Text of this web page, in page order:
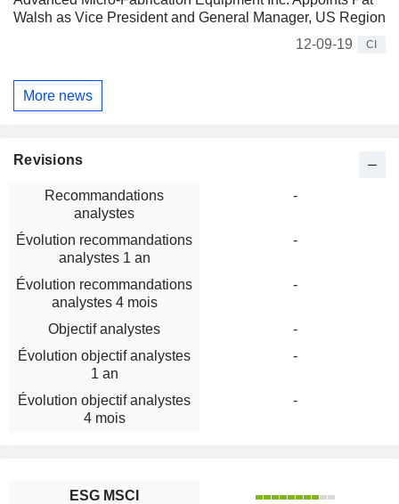
Walsh as Vice President and General Manager, US Region
12-09-19
CI
More news
Revisions
Recommandations
analystes
-
Évolution recommandations
analystes 1 an
-
Évolution recommandations
analystes 4 mois
-
Objectif analystes
-
Évolution objectif analystes
1 an
-
Évolution objectif analystes
4 mois
-
ESG MSCI